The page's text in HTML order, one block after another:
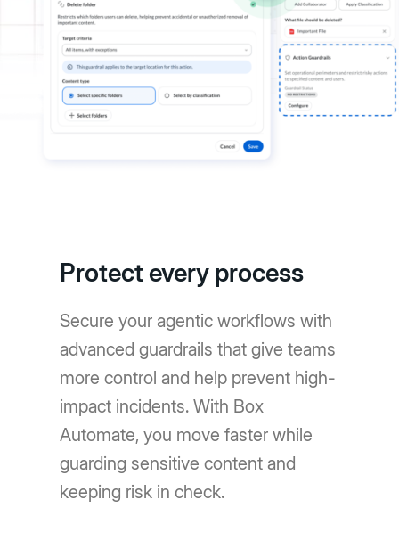
Protect every process
Secure your agentic workflows with
advanced guardrails that give teams
more control and help prevent high-
impact incidents. With Box
Automate, you move faster while
guarding sensitive content and
keeping risk in check.